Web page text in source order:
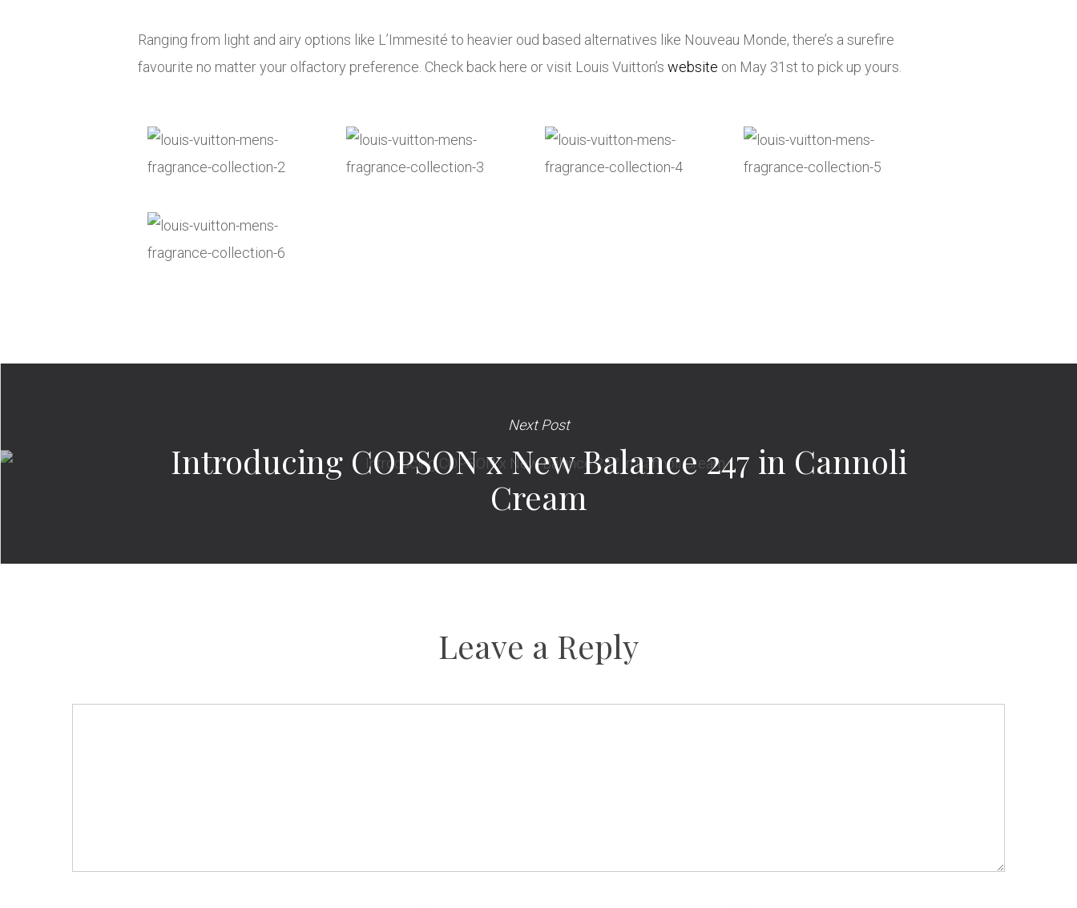
Ranging from light and airy options like L’Immesité to heavier oud based alternatives like Nouveau Monde, there’s a surefire
favourite no matter your olfactory preference. Check back here or visit Louis Vuitton’s website on May 31st to pick up yours.
Next Post
Introducing COPSON x New Balance 247 in Cannoli
Cream
Leave a Reply